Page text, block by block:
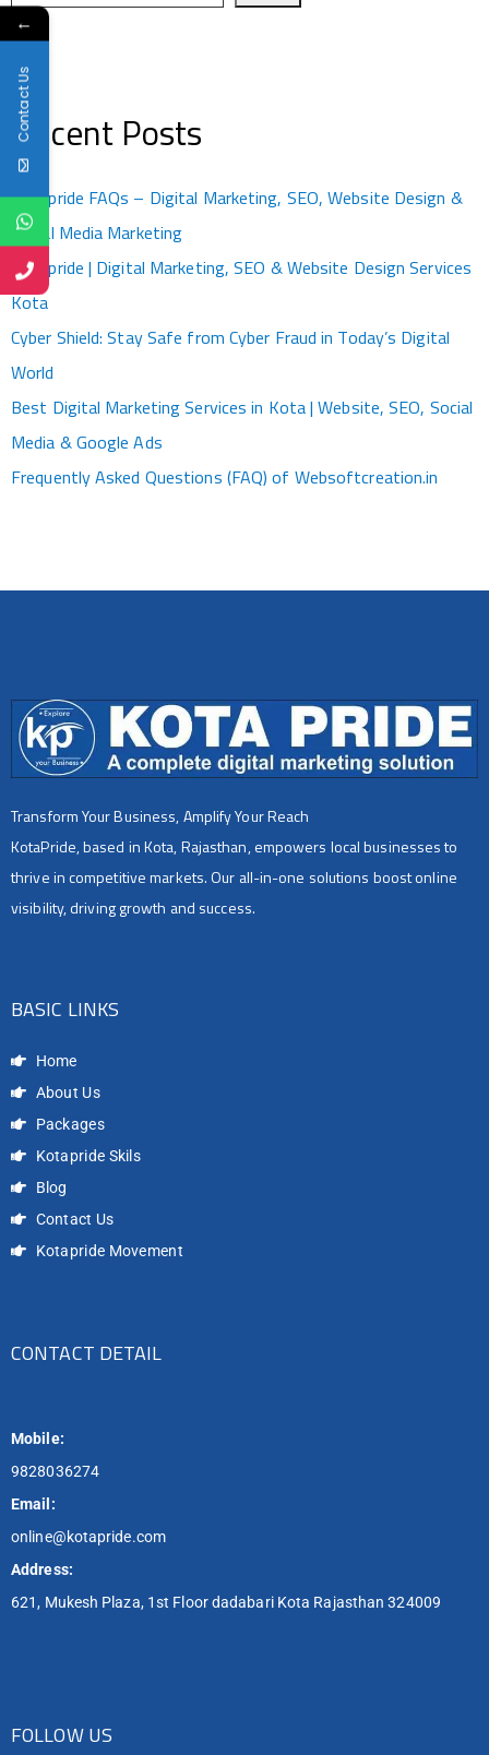
Recent Posts
Kotapride FAQs – Digital Marketing, SEO, Website Design &
Social Media Marketing
Kotapride | Digital Marketing, SEO & Website Design Services
Kota
Cyber Shield: Stay Safe from Cyber Fraud in Today’s Digital
World
Best Digital Marketing Services in Kota | Website, SEO, Social
Media & Google Ads
Frequently Asked Questions (FAQ) of Websoftcreation.in
Transform Your Business, Amplify Your Reach
KotaPride, based in Kota, Rajasthan, empowers local businesses to
thrive in competitive markets. Our all-in-one solutions boost online
visibility, driving growth and success.
BASIC LINKS
Home
About Us
Packages
Kotapride Skils
Blog
Contact Us
Kotapride Movement
CONTACT DETAIL
Mobile:
9828036274
Email:
online@kotapride.com
Address:
621, Mukesh Plaza, 1st Floor dadabari Kota Rajasthan 324009
FOLLOW US
←
Contact Us